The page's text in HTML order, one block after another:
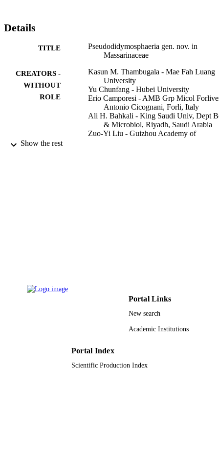
Details
TITLE
Pseudodidymosphaeria gen. nov. in
Massarinaceae
CREATORS -
WITHOUT
ROLE
Kasun M. Thambugala - Mae Fah Luang
University
Yu Chunfang - Hubei University
Erio Camporesi - AMB Grp Micol
Antonio Cicognani, Forli, Italy
Ali H. Bahkali - King Saudi Univ, Dept
& Microbiol, Riyadh, Saudi Arabia
Zuo-Yi Liu - Guizhou Academy of
Guizhou Key Laboratory of
Biotechnology, Guizhou Academy of
Agricultural Sciences, Guiyang,
China 56101020032 / MFLU grant
King Saud University
Show the rest
Portal Links
New search
Academic Institutions
Portal Index
Scientific Production Index